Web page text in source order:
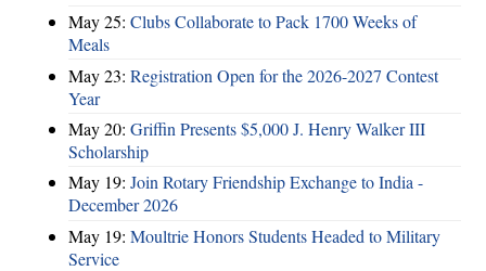
May 25: Clubs Collaborate to Pack 1700 Weeks of
Meals
May 23: Registration Open for the 2026-2027 Contest
Year
May 20: Griffin Presents $5,000 J. Henry Walker III
Scholarship
May 19: Join Rotary Friendship Exchange to India -
December 2026
May 19: Moultrie Honors Students Headed to Military
Service